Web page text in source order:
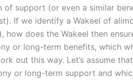
of support (or even a similar
If we identify a Wakeel of
does the Wakeel then
or long-term benefits, which
out this way. Let’s assume
or long-term support and